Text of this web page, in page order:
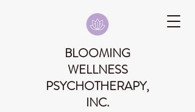
BLOOMING
WELLNESS
PSYCHOTHERAPY,
INC.